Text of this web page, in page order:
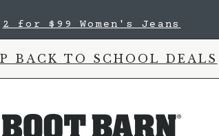
2 for $99 Women's Jeans
BACK TO SCHOOL DEALS